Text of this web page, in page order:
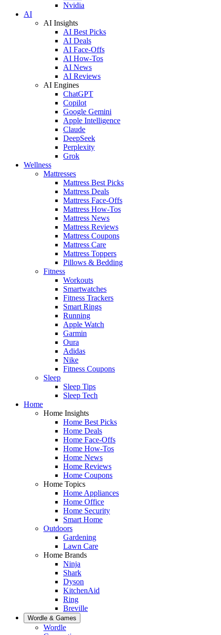
Nvidia
AI
AI Insights
AI Best Picks
AI Deals
AI Face-Offs
AI How-Tos
AI News
AI Reviews
AI Engines
ChatGPT
Copilot
Google Gemini
Apple Intelligence
Claude
DeepSeek
Perplexity
Grok
Wellness
Mattresses
Mattress Best Picks
Mattress Deals
Mattress Face-Offs
Mattress How-Tos
Mattress News
Mattress Reviews
Mattress Coupons
Mattress Care
Mattress Toppers
Pillows & Bedding
Fitness
Workouts
Smartwatches
Fitness Trackers
Smart Rings
Running
Apple Watch
Garmin
Oura
Adidas
Nike
Fitness Coupons
Sleep
Sleep Tips
Sleep Tech
Home
Home Insights
Home Best Picks
Home Deals
Home Face-Offs
Home How-Tos
Home News
Home Reviews
Home Coupons
Home Topics
Home Appliances
Home Office
Home Security
Smart Home
Outdoors
Gardening
Lawn Care
Home Brands
Ninja
Shark
Dyson
KitchenAid
Ring
Breville
Wordle & Games
Wordle